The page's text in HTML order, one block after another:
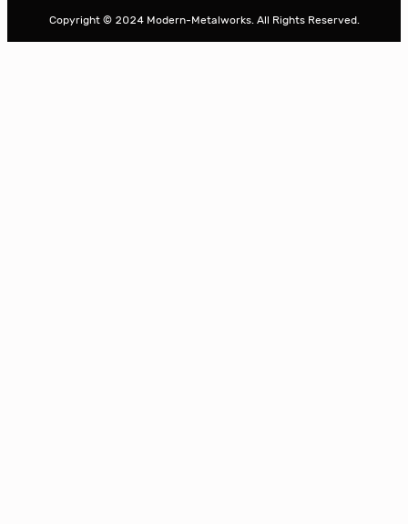
Copyright © 2024 Modern-Metalworks. All Rights Reserved.